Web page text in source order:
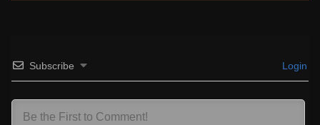
Subscribe Login